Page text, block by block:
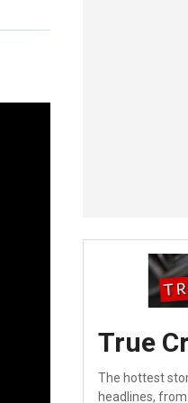
True
The hottest
headlines,